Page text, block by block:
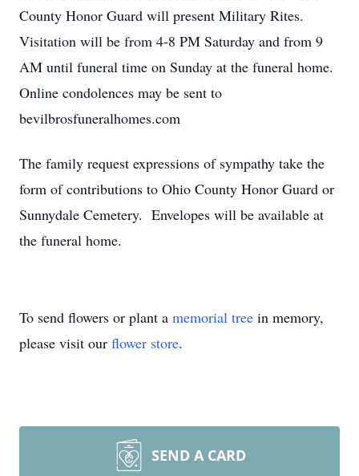
County Honor Guard will present Military Rites.
Visitation will be from 4-8 PM Saturday and from 9
AM until funeral time on Sunday at the funeral home.
Online condolences may be sent to
bevilbrosfuneralhomes.com
The family request expressions of sympathy take the
form of contributions to Ohio County Honor Guard or
Sunnydale Cemetery. Envelopes will be available at
the funeral home.
To send flowers or plant a memorial tree in memory,
please visit our flower store.
SEND A CARD